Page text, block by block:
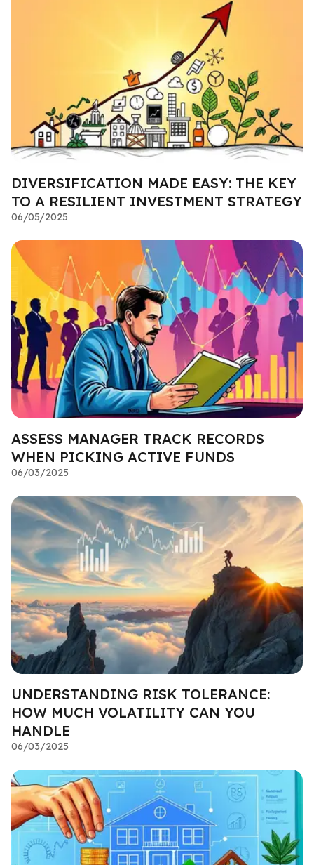
DIVERSIFICATION MADE EASY: THE KEY
TO A RESILIENT INVESTMENT STRATEGY
06/05/2025
ASSESS MANAGER TRACK RECORDS
WHEN PICKING ACTIVE FUNDS
06/03/2025
UNDERSTANDING RISK TOLERANCE:
HOW MUCH VOLATILITY CAN YOU
HANDLE
06/03/2025